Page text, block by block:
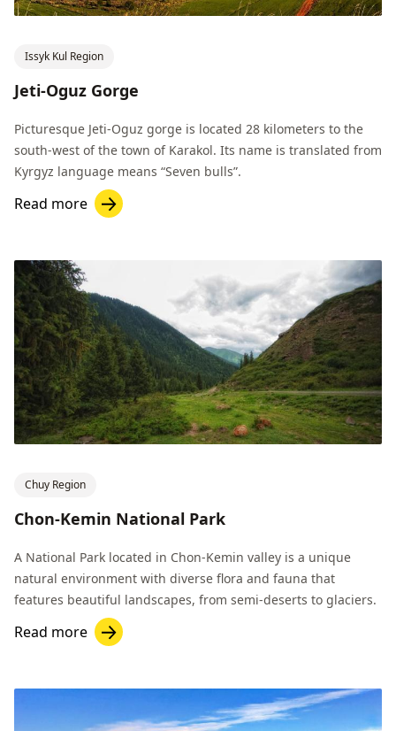
Issyk Kul Region
Jeti-Oguz Gorge
Picturesque Jeti-Oguz gorge is located 28 kilometers to the
south-west of the town of Karakol. Its name is translated from
Kyrgyz language means “Seven bulls”.
Read more
Chuy Region
Chon-Kemin National Park
A National Park located in Chon-Kemin valley is a unique
natural environment with diverse flora and fauna that
features beautiful landscapes, from semi-deserts to glaciers.
Read more